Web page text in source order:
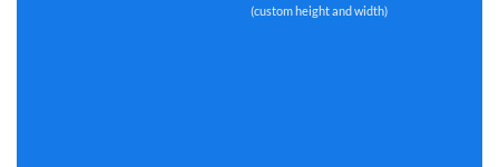
(custom height and width)